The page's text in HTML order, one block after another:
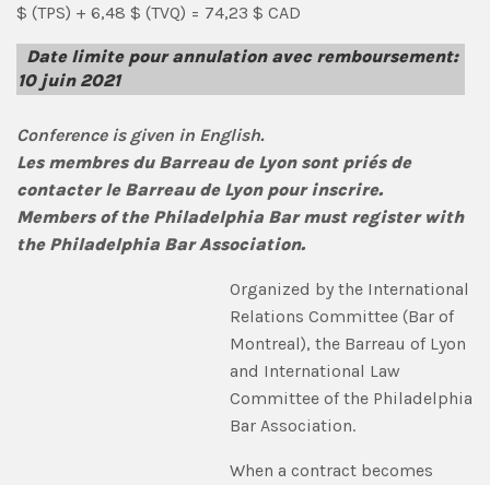
$ (TPS) + 6,48 $ (TVQ) = 74,23 $ CAD
Date limite pour annulation avec remboursement:
10 juin 2021
Conference is given in English.
Les membres du Barreau de Lyon sont priés de
contacter le Barreau de Lyon pour inscrire.
Members of the Philadelphia Bar must register with
the Philadelphia Bar Association.
Organized by the International
Relations Committee (Bar of
Montreal), the Barreau of Lyon
and International Law
Committee of the Philadelphia
Bar Association.
When a contract becomes